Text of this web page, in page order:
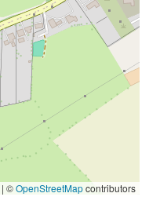
| ©OpenStreetMapcontributors